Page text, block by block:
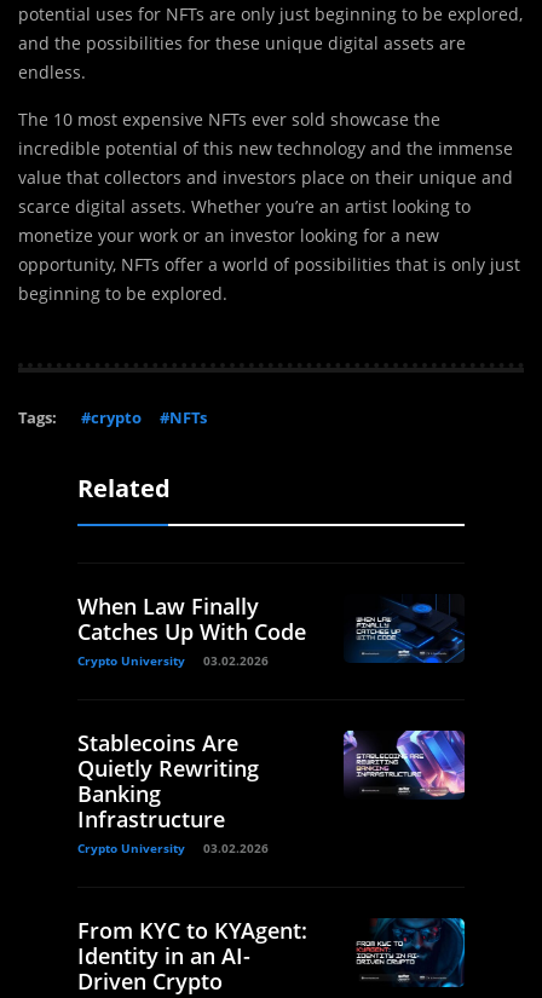
potential uses for NFTs are only just beginning to be explored,
and the possibilities for these unique digital assets are
endless.
The 10 most expensive NFTs ever sold showcase the
incredible potential of this new technology and the immense
value that collectors and investors place on their unique and
scarce digital assets. Whether you’re an artist looking to
monetize your work or an investor looking for a new
opportunity, NFTs offer a world of possibilities that is only just
beginning to be explored.
Tags: #crypto #NFTs
Related
When Law Finally
Catches Up With Code
Crypto University 03.02.2026
Stablecoins Are
Quietly Rewriting
Banking
Infrastructure
Crypto University 03.02.2026
From KYC to KYAgent:
Identity in an AI-
Driven Crypto